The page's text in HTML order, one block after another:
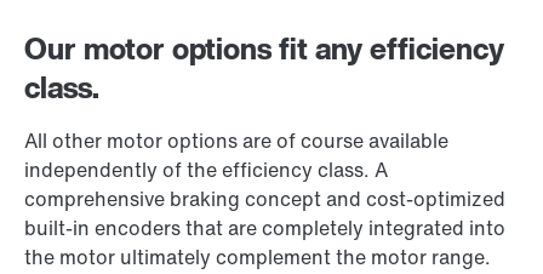
Our motor options fit any efficiency
class.
All other motor options are of course available
independently of the efficiency class. A
comprehensive braking concept and cost-optimized
built-in encoders that are completely integrated into
the motor ultimately complement the motor range.